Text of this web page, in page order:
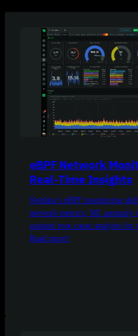
eBPF Network
Real-Time Insights
Netdata’s eBPF monitoring
network metrics, ML anomaly
assisted root cause analysis for
Read more!